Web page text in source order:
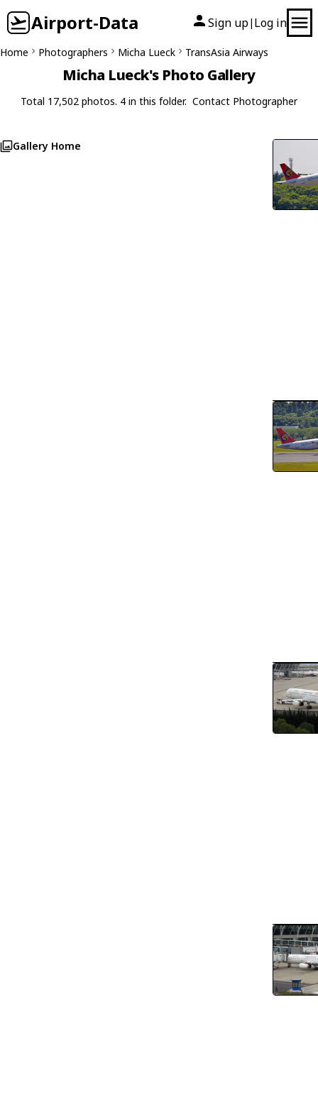
Airport-Data Sign up| Log in
Home Photographers Micha Lueck TransAsia Airways
Micha Lueck's Photo Gallery
Total 17,502 photos. 4 in this folder. Contact Photographer
Gallery Home